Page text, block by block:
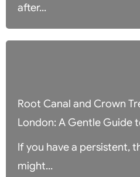
after...
Root Canal and Crown
London: A Gentle Guide
If you have a persistent,
might...